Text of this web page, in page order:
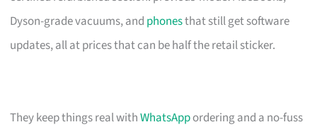
Dyson-grade vacuums, and phonesthat still get software
updates, all at prices that can be half the retail sticker.
They keep things real withWhatsAppordering and a no-fuss